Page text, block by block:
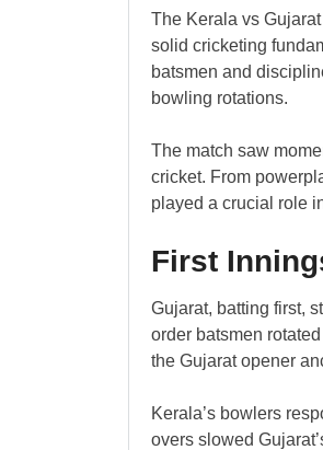
The Kerala vs
solid cricketing
batsmen and
bowling rotations.
The match saw
cricket. From
played a crucial role
First
Gujarat, batting first,
order batsmen
the Gujarat opener
Kerala’s bowlers
overs slowed